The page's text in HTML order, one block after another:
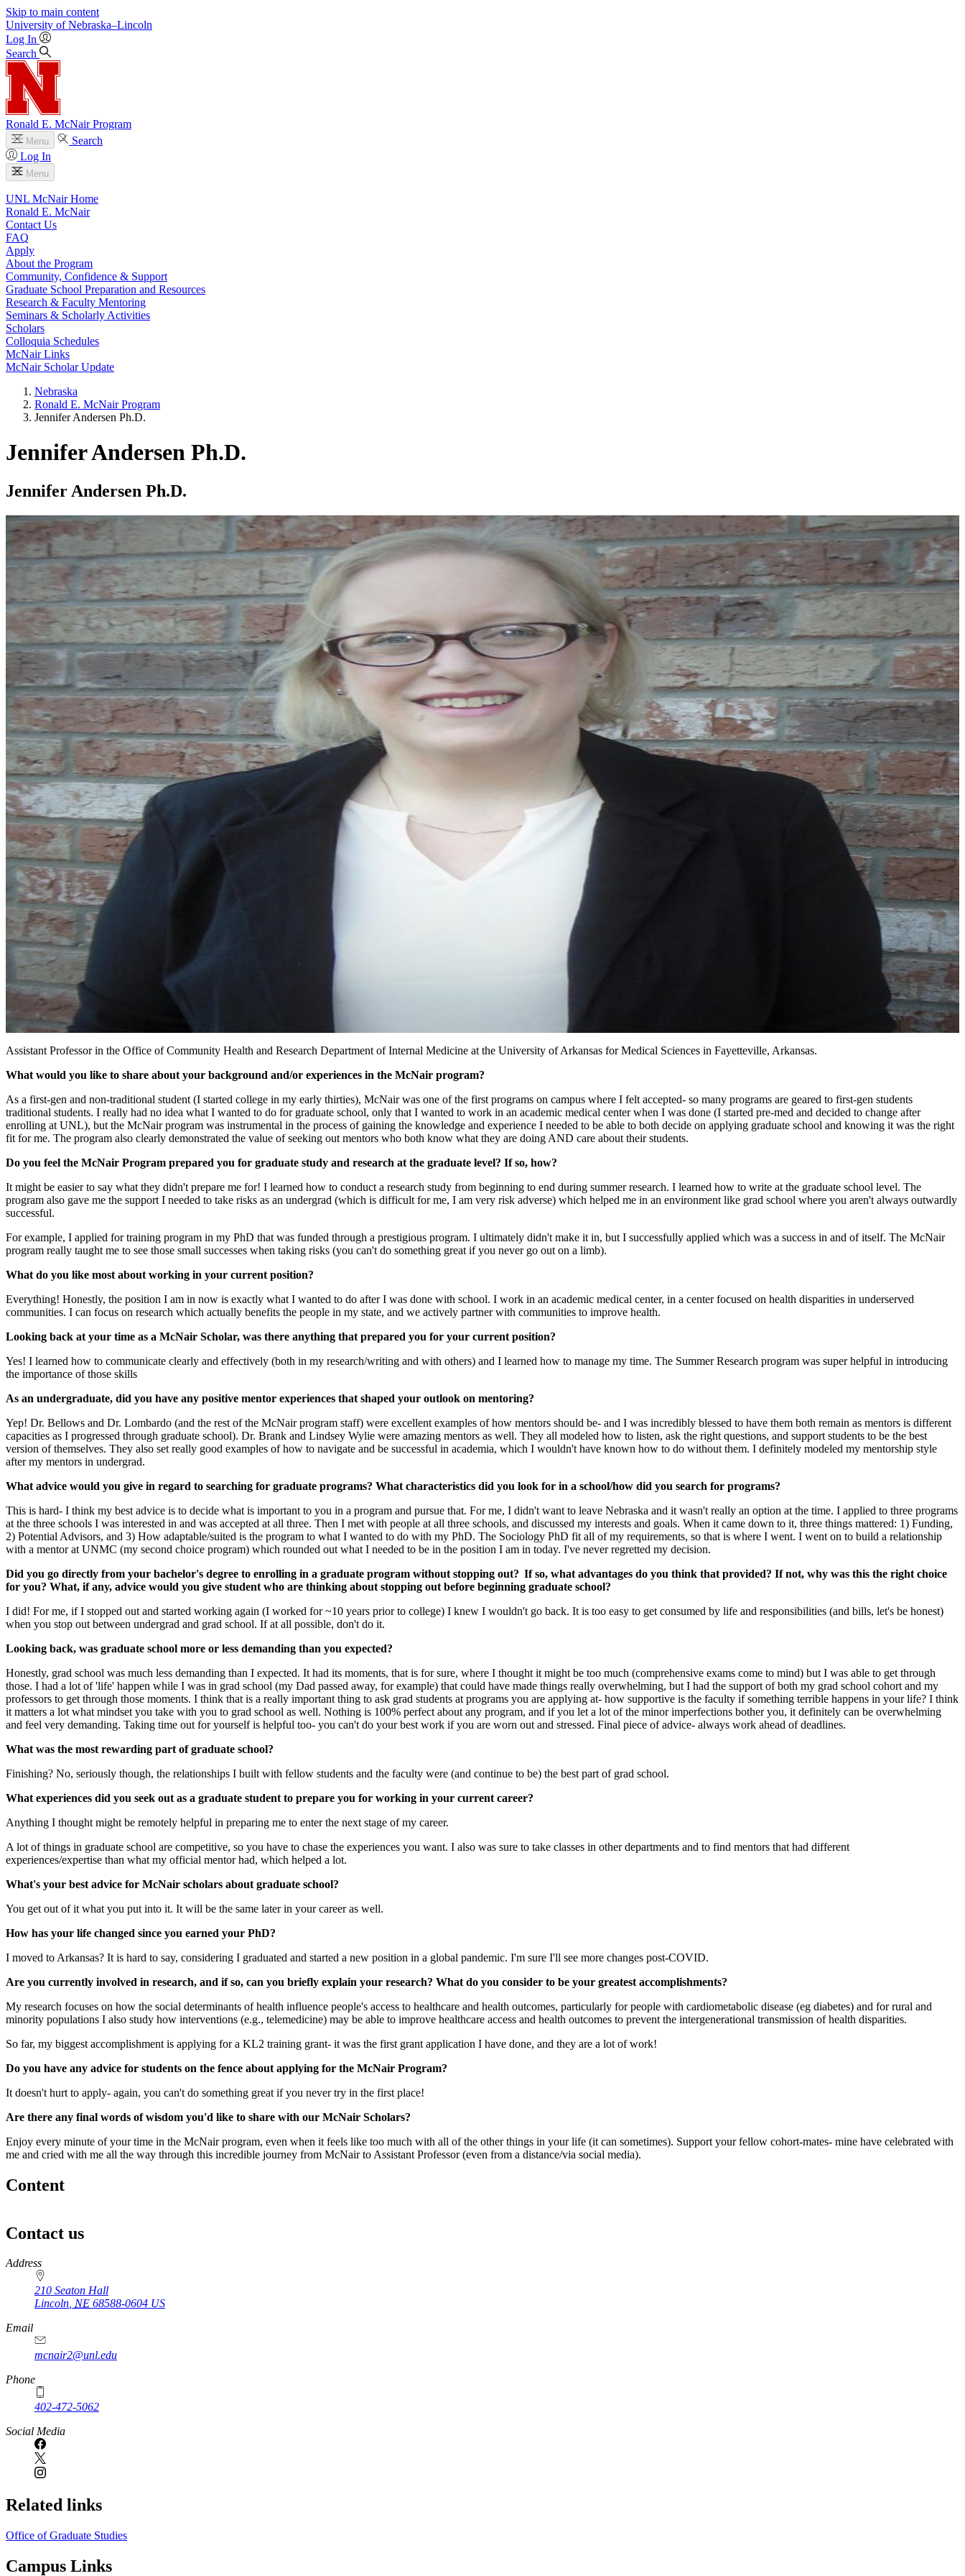
Skip to main content
University of Nebraska–Lincoln
Log In
Search
Ronald E. McNair Program
Menu
Search
Log In
Menu
UNL McNair Home
Ronald E. McNair
Contact Us
FAQ
Apply
About the Program
Community, Confidence & Support
Graduate School Preparation and Resources
Research & Faculty Mentoring
Seminars & Scholarly Activities
Scholars
Colloquia Schedules
McNair Links
McNair Scholar Update
Nebraska
Ronald E. McNair Program
Jennifer Andersen Ph.D.
Jennifer Andersen Ph.D.
Jennifer Andersen Ph.D.
Assistant Professor in the Office of Community Health and Research Department of Internal Medicine at the University of Arkansas for Medical Sciences in Fayetteville, Arkansas.
What would you like to share about your background and/or experiences in the McNair program?
As a first-gen and non-traditional student (I started college in my early thirties), McNair was one of the first programs on campus where I felt accepted- so many programs are geared to first-gen students
traditional students. I really had no idea what I wanted to do for graduate school, only that I wanted to work in an academic medical center when I was done (I started pre-med and decided to change after
enrolling at UNL), but the McNair program was instrumental in the process of gaining the knowledge and experience I needed to be able to both decide on applying graduate school and knowing it was the right
fit for me. The program also clearly demonstrated the value of seeking out mentors who both know what they are doing AND care about their students.
Do you feel the McNair Program prepared you for graduate study and research at the graduate level? If so, how?
It might be easier to say what they didn't prepare me for! I learned how to conduct a research study from beginning to end during summer research. I learned how to write at the graduate school level. The
program also gave me the support I needed to take risks as an undergrad (which is difficult for me, I am very risk adverse) which helped me in an environment like grad school where you aren't always outwardly
successful.
For example, I applied for training program in my PhD that was funded through a prestigious program. I ultimately didn't make it in, but I successfully applied which was a success in and of itself. The McNair
program really taught me to see those small successes when taking risks (you can't do something great if you never go out on a limb).
What do you like most about working in your current position?
Everything! Honestly, the position I am in now is exactly what I wanted to do after I was done with school. I work in an academic medical center, in a center focused on health disparities in underserved
communities. I can focus on research which actually benefits the people in my state, and we actively partner with communities to improve health.
Looking back at your time as a McNair Scholar, was there anything that prepared you for your current position?
Yes! I learned how to communicate clearly and effectively (both in my research/writing and with others) and I learned how to manage my time. The Summer Research program was super helpful in introducing
the importance of those skills
As an undergraduate, did you have any positive mentor experiences that shaped your outlook on mentoring?
Yep! Dr. Bellows and Dr. Lombardo (and the rest of the McNair program staff) were excellent examples of how mentors should be- and I was incredibly blessed to have them both remain as mentors is different
capacities as I progressed through graduate school). Dr. Brank and Lindsey Wylie were amazing mentors as well. They all modeled how to listen, ask the right questions, and support students to be the best
version of themselves. They also set really good examples of how to navigate and be successful in academia, which I wouldn't have known how to do without them. I definitely modeled my mentorship style
after my mentors in undergrad.
What advice would you give in regard to searching for graduate programs? What characteristics did you look for in a school/how did you search for programs?
This is hard- I think my best advice is to decide what is important to you in a program and pursue that. For me, I didn't want to leave Nebraska and it wasn't really an option at the time. I applied to three programs
at the three schools I was interested in and was accepted at all three. Then I met with people at all three schools, and discussed my interests and goals. When it came down to it, three things mattered: 1) Funding,
2) Potential Advisors, and 3) How adaptable/suited is the program to what I wanted to do with my PhD. The Sociology PhD fit all of my requirements, so that is where I went. I went on to build a relationship
with a mentor at UNMC (my second choice program) which rounded out what I needed to be in the position I am in today. I've never regretted my decision.
Did you go directly from your bachelor's degree to enrolling in a graduate program without stopping out? If so, what advantages do you think that provided? If not, why was this the right choice
for you? What, if any, advice would you give student who are thinking about stopping out before beginning graduate school?
I did! For me, if I stopped out and started working again (I worked for ~10 years prior to college) I knew I wouldn't go back. It is too easy to get consumed by life and responsibilities (and bills, let's be honest)
when you stop out between undergrad and grad school. If at all possible, don't do it.
Looking back, was graduate school more or less demanding than you expected?
Honestly, grad school was much less demanding than I expected. It had its moments, that is for sure, where I thought it might be too much (comprehensive exams come to mind) but I was able to get through
those. I had a lot of 'life' happen while I was in grad school (my Dad passed away, for example) that could have made things really overwhelming, but I had the support of both my grad school cohort and my
professors to get through those moments. I think that is a really important thing to ask grad students at programs you are applying at- how supportive is the faculty if something terrible happens in your life? I think
it matters a lot what mindset you take with you to grad school as well. Nothing is 100% perfect about any program, and if you let a lot of the minor imperfections bother you, it definitely can be overwhelming
and feel very demanding. Taking time out for yourself is helpful too- you can't do your best work if you are worn out and stressed. Final piece of advice- always work ahead of deadlines.
What was the most rewarding part of graduate school?
Finishing? No, seriously though, the relationships I built with fellow students and the faculty were (and continue to be) the best part of grad school.
What experiences did you seek out as a graduate student to prepare you for working in your current career?
Anything I thought might be remotely helpful in preparing me to enter the next stage of my career.
A lot of things in graduate school are competitive, so you have to chase the experiences you want. I also was sure to take classes in other departments and to find mentors that had different
experiences/expertise than what my official mentor had, which helped a lot.
What's your best advice for McNair scholars about graduate school?
You get out of it what you put into it. It will be the same later in your career as well.
How has your life changed since you earned your PhD?
I moved to Arkansas? It is hard to say, considering I graduated and started a new position in a global pandemic. I'm sure I'll see more changes post-COVID.
Are you currently involved in research, and if so, can you briefly explain your research? What do you consider to be your greatest accomplishments?
My research focuses on how the social determinants of health influence people's access to healthcare and health outcomes, particularly for people with cardiometabolic disease (eg diabetes) and for rural and
minority populations I also study how interventions (e.g., telemedicine) may be able to improve healthcare access and health outcomes to prevent the intergenerational transmission of health disparities.
So far, my biggest accomplishment is applying for a KL2 training grant- it was the first grant application I have done, and they are a lot of work!
Do you have any advice for students on the fence about applying for the McNair Program?
It doesn't hurt to apply- again, you can't do something great if you never try in the first place!
Are there any final words of wisdom you'd like to share with our McNair Scholars?
Enjoy every minute of your time in the McNair program, even when it feels like too much with all of the other things in your life (it can sometimes). Support your fellow cohort-mates- mine have celebrated with
me and cried with me all the way through this incredible journey from McNair to Assistant Professor (even from a distance/via social media).
Content
Contact us
https://
www.unl.edu
Address
210 Seaton Hall
Lincoln, NE 68588-0604 US
Email
mcnair2@unl.edu
Phone
402-472-5062
Social Media
Related links
Office of Graduate Studies
Campus Links